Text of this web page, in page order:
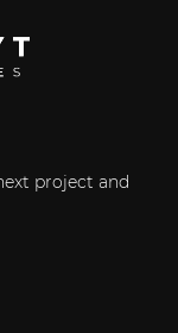
project and